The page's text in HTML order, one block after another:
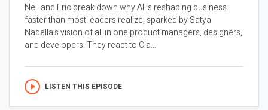
Neil and Eric break down why AI is reshaping business
faster than most leaders realize, sparked by Satya
Nadella’s vision of all in one product managers, designers,
and developers. They react to Cla...
LISTEN THIS EPISODE